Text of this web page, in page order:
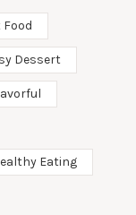
Dessert
Eating